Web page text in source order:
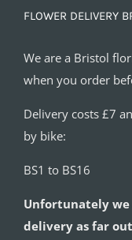
FLOWER DELIVERY
We are a Bristol
when you order
Delivery costs £7
by bike:
BS1 to BS16
Unfortunately
delivery as far